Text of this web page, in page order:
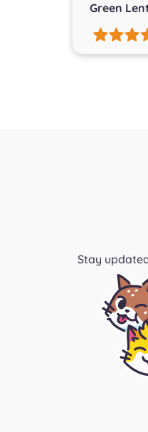
Green
Stay